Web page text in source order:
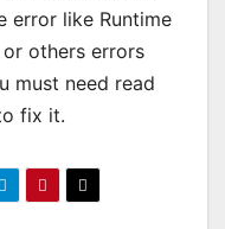
error like Runtime
others errors
must need read
fix it.